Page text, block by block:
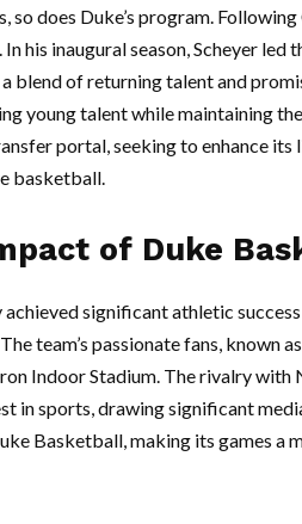
does Duke’s program. Following
his inaugural season, Scheyer
blend of returning talent and
young talent while maintaining
portal, seeking to enhance
basketball.
of Duke
significant athletic
team’s passionate fans, known
Indoor Stadium. The rivalry with
in sports, drawing significant
Basketball, making its games a